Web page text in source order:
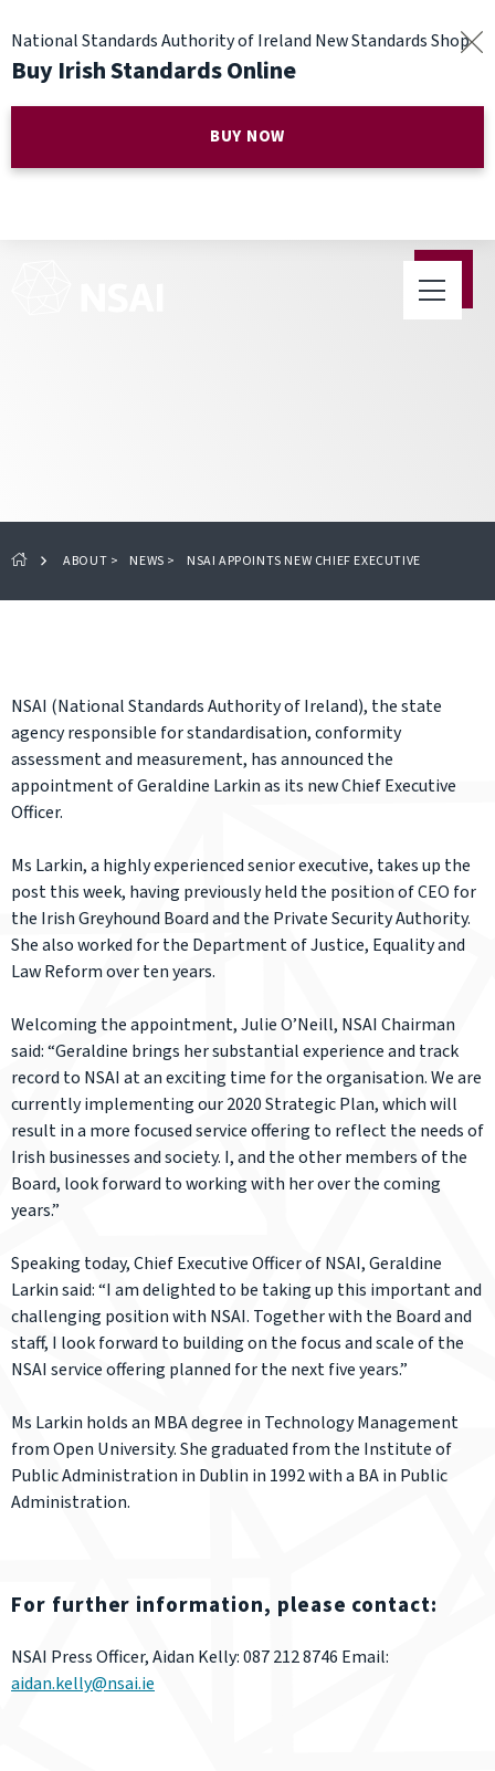
National Standards Authority of Ireland New Standards Shop
Buy Irish Standards Online
BUY NOW
ABOUT > NEWS > NSAI APPOINTS NEW CHIEF EXECUTIVE
NSAI (National Standards Authority of Ireland), the state
agency responsible for standardisation, conformity
assessment and measurement, has announced the
appointment of Geraldine Larkin as its new Chief Executive
Officer.
Ms Larkin, a highly experienced senior executive, takes up the
post this week, having previously held the position of CEO for
the Irish Greyhound Board and the Private Security Authority.
She also worked for the Department of Justice, Equality and
Law Reform over ten years.
Welcoming the appointment, Julie O’Neill, NSAI Chairman
said: “Geraldine brings her substantial experience and track
record to NSAI at an exciting time for the organisation. We are
currently implementing our 2020 Strategic Plan, which will
result in a more focused service offering to reflect the needs of
Irish businesses and society. I, and the other members of the
Board, look forward to working with her over the coming
years.”
Speaking today, Chief Executive Officer of NSAI, Geraldine
Larkin said: “I am delighted to be taking up this important and
challenging position with NSAI. Together with the Board and
staff, I look forward to building on the focus and scale of the
NSAI service offering planned for the next five years.”
Ms Larkin holds an MBA degree in Technology Management
from Open University. She graduated from the Institute of
Public Administration in Dublin in 1992 with a BA in Public
Administration.
For further information, please contact:
NSAI Press Officer, Aidan Kelly: 087 212 8746 Email:
aidan.kelly@nsai.ie